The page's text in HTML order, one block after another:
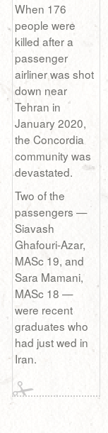
When 176
people were
killed after a
passenger
airliner was shot
down near
Tehran in
January 2020,
the Concordia
community was
devastated.
Two of the
passengers —
Siavash
Ghafouri-Azar,
MASc 19, and
Sara Mamani,
MASc 18 —
were recent
graduates who
had just wed in
Iran.